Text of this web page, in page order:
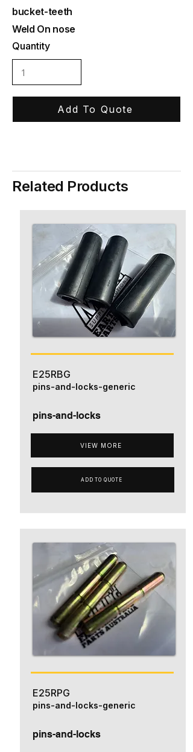
bucket-teeth
Weld On nose
Quantity
Add To Quote
Related Products
E25RBG
pins-and-locks
VIEW MORE
pins-and-locks-generic
ADD TO QUOTE
E25RPG
pins-and-locks
pins-and-locks-generic